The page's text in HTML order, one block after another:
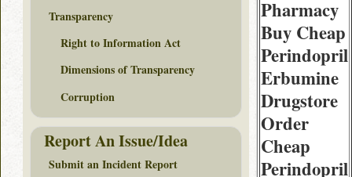
Pharmacy
Buy Cheap
Perindopril
Erbumine
Drugstore
Order
Cheap
Perindopril
Transparency
Right to Information Act
Dimensions of Transparency
Corruption
Report An Issue/Idea
Submit an Incident Report